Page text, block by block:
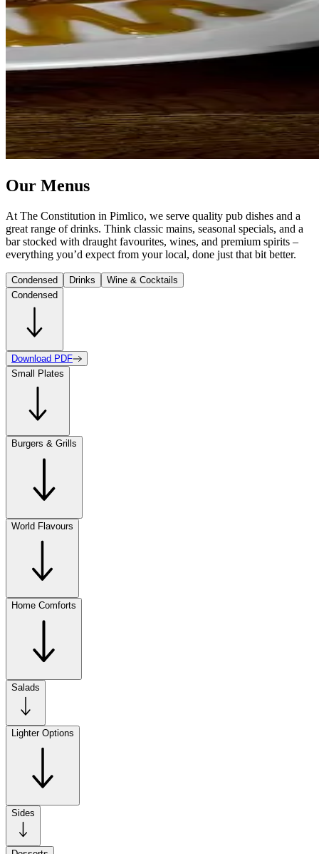
Our Menus
At The Constitution in Pimlico, we serve quality pub dishes and a
great range of drinks. Think classic mains, seasonal specials, and a
bar stocked with draught favourites, wines, and premium spirits –
everything you’d expect from your local, done just that bit better.
Condensed Drinks
Wine & Cocktails
Condensed
Download PDF
Small Plates
Burgers & Grills
World Flavours
Home Comforts
Salads
Lighter Options
Sides